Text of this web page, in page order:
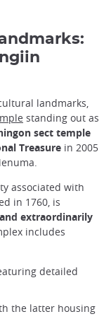
landmarks,
standing out as
sect temple
Treasure in 2005
associated with
in 1760, is
extraordinarily
includes
detailed
the latter housing